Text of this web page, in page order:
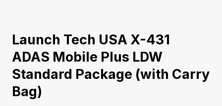
Launch Tech USA X-431
ADAS Mobile Plus LDW
Standard Package (with Carry
Bag)